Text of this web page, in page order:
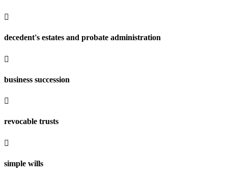

decedent's estates and probate administration

business succession

revocable trusts

simple wills